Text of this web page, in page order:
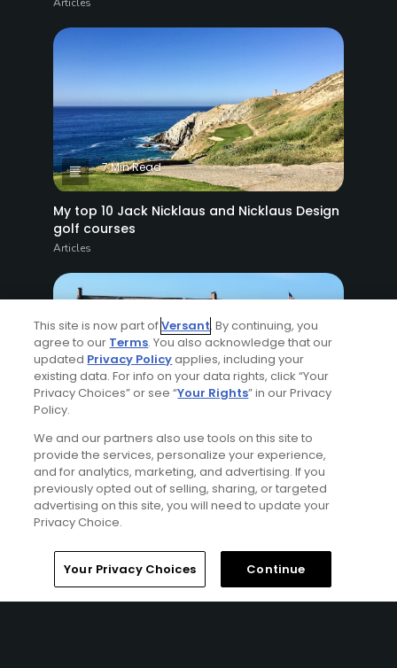
7 Min Read
My top 10 Jack Nicklaus and Nicklaus Design
golf courses
Articles
How to watch the 2026 U.S. Open (Golf): TV,
streaming and on-site guide
Articles
This site is now part ofVersant. By continuing, you
agree to our Terms. You also acknowledge that our
updated Privacy Policyapplies, including your
existing data. For info on your data rights, click “Your
Privacy Choices” or see “Your Rights” in our Privacy
Policy.
We and our partners also use tools on this site to
provide the services, personalize your experience,
and for analytics, marketing, and advertising. If you
previously opted out of selling, sharing, or targeted
advertising on this site, you will need to update your
Privacy Choice.
Your Privacy Choices Continue